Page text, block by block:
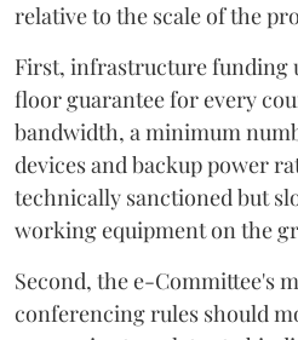
relative to the scale of the
First, infrastructure funding
floor guarantee for every
bandwidth, a minimum
devices and backup power
technically sanctioned but
working equipment on the
Second, the e-Committee's
conferencing rules should